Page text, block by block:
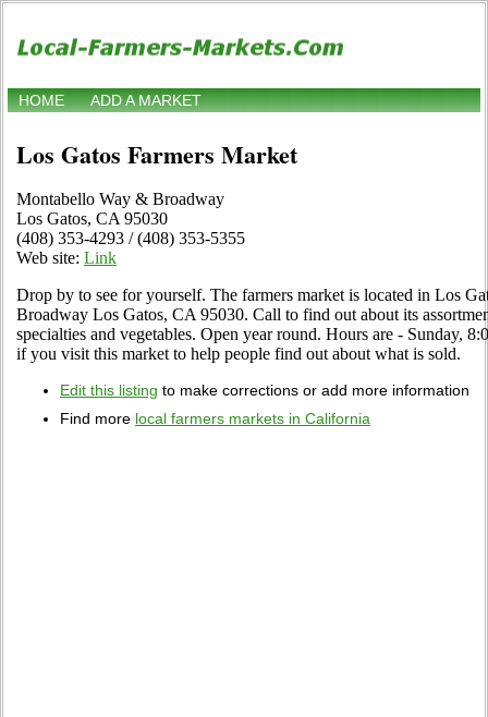
HOME ADD A MARKET
Los Gatos Farmers Market
Montabello Way & Broadway
Los Gatos, CA 95030
(408) 353-4293 / (408) 353-5355
Web site: Link
Drop by to see for yourself. The farmers market is located in Los
Broadway Los Gatos, CA 95030. Call to find out about its
specialties and vegetables. Open year round. Hours are - Sunday,
if you visit this market to help people find out about what is sold.
Edit this listing to make corrections or add more information
Find more local farmers markets in California